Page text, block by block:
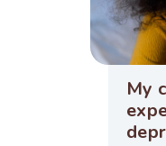
My